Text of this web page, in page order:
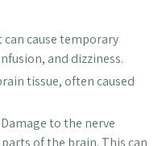
cause temporary
and dizziness.
tissue, often caused
Damage to the nerve
of the brain. This can